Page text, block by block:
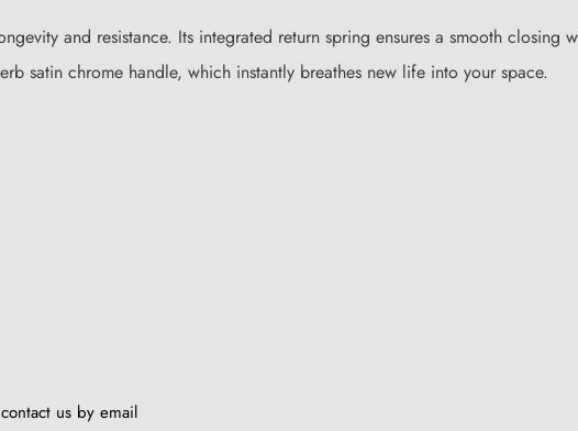
and resistance. Its integrated return spring ensures a smooth closing
satin chrome handle, which instantly breathes new life into your space.
us by email